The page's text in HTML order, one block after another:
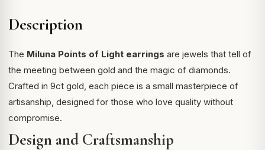
Description
The Miluna Points of Light earrings are jewels that tell of
the meeting between gold and the magic of diamonds.
Crafted in 9ct gold, each piece is a small masterpiece of
artisanship, designed for those who love quality without
compromise.
Design and Craftsmanship